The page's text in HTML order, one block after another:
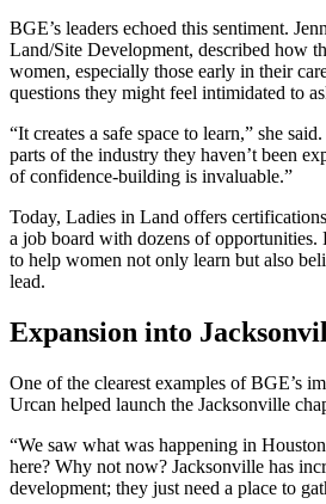
BGE’s leaders echoed this sentiment.
Land/Site Development, described how
women, especially those early in their
questions they might feel intimidated to
“It creates a safe space to learn,” she
parts of the industry they haven’t been
of confidence-building is invaluable.”
Today, Ladies in Land offers
a job board with dozens of opportunities.
to help women not only learn but also
lead.
Expansion into
One of the clearest examples of BGE’s
Urcan helped launch the Jacksonville
“We saw what was happening in
here? Why not now? Jacksonville has
development; they just need a place to